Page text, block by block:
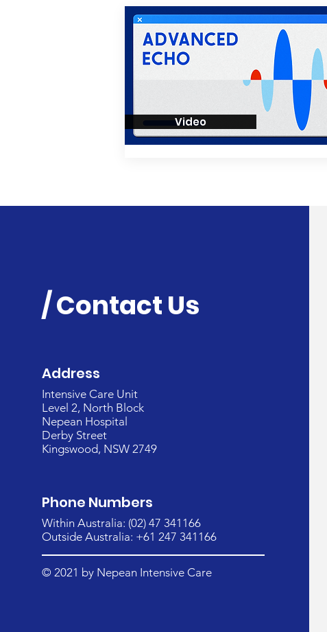
Video
/ Contact Us
Address
Intensive Care Unit
Level 2, North Block
Nepean Hospital
Derby Street
Kingswood, NSW 2749
Phone Numbers
Within Australia: (02) 47 341166
Outside Australia: +61 247 341166
© 2021 by Nepean Intensive Care